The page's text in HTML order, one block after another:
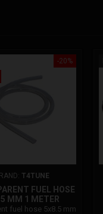
-20%
T4TUNE
FUEL HOSE
MM 1 METER
fuel hose 5x8.5 mm